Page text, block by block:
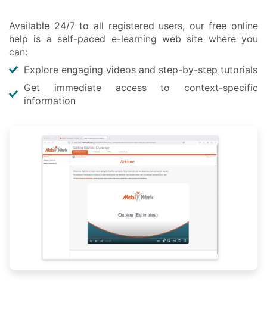
Available 24/7 to all registered users, our free online
help is a self-paced e-learning web site where you
can:
Explore engaging videos and step-by-step tutorials
Get immediate access to context-specific
information